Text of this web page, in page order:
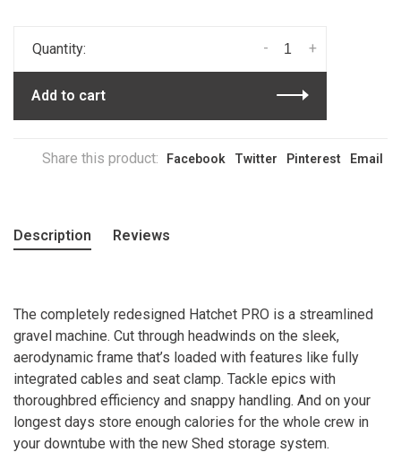
Quantity: +
-
Add to cart
Share this product: Facebook Twitter Pinterest Email
Description Reviews
The completely redesigned Hatchet PRO is a streamlined
gravel machine. Cut through headwinds on the sleek,
aerodynamic frame that’s loaded with features like fully
integrated cables and seat clamp. Tackle epics with
thoroughbred efficiency and snappy handling. And on your
longest days store enough calories for the whole crew in
your downtube with the new Shed storage system.